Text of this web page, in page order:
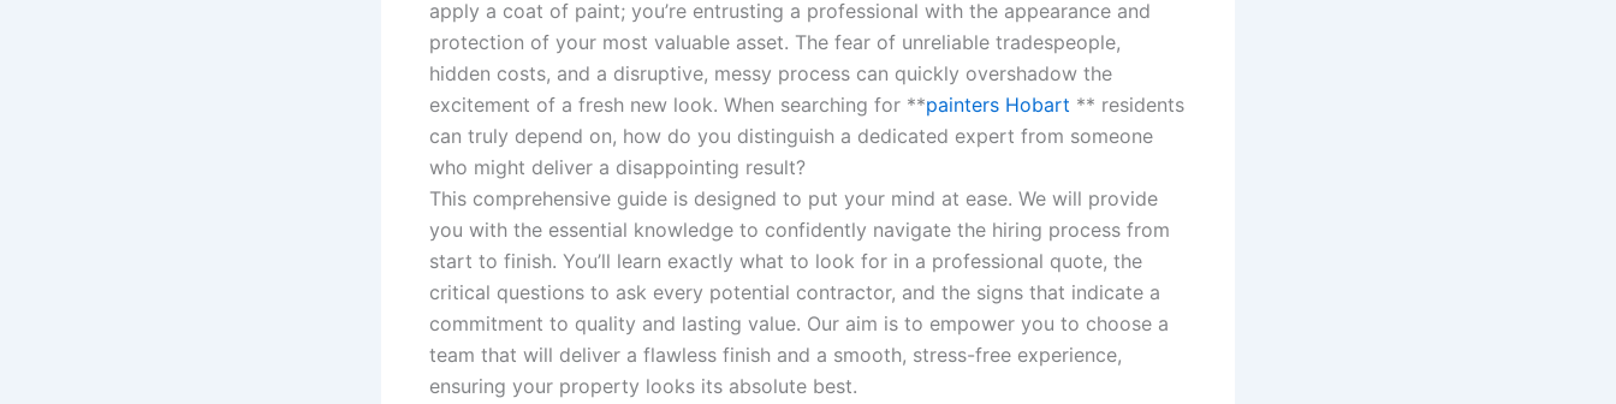
apply a coat of paint; you’re entrusting a professional with the appearance and
protection of your most valuable asset. The fear of unreliable tradespeople,
hidden costs, and a disruptive, messy process can quickly overshadow the
excitement of a fresh new look. When searching for **painters Hobart ** residents
can truly depend on, how do you distinguish a dedicated expert from someone
who might deliver a disappointing result?
This comprehensive guide is designed to put your mind at ease. We will provide
you with the essential knowledge to confidently navigate the hiring process from
start to finish. You’ll learn exactly what to look for in a professional quote, the
critical questions to ask every potential contractor, and the signs that indicate a
commitment to quality and lasting value. Our aim is to empower you to choose a
team that will deliver a flawless finish and a smooth, stress-free experience,
ensuring your property looks its absolute best.